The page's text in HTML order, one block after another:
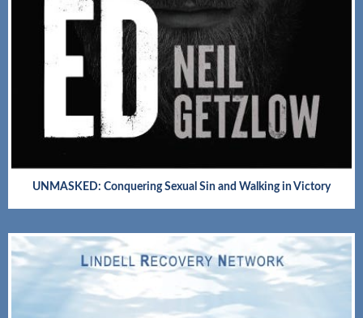
UNMASKED: Conquering Sexual Sin and Walking in Victory